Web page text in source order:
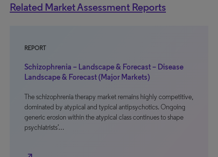
Related Market Assessment Reports
REPORT
Schizophrenia – Landscape & Forecast – Disease
Landscape & Forecast (Major Markets)
The schizophrenia therapy market remains highly competitive,
dominated by atypical and typical antipsychotics. Ongoing
generic erosion within the atypical class continues to shape
psychiatrists’…